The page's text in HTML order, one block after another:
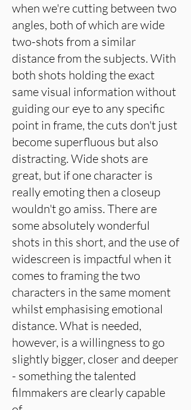
when we're cutting between two
angles, both of which are wide
two-shots from a similar
distance from the subjects. With
both shots holding the exact
same visual information without
guiding our eye to any specific
point in frame, the cuts don't just
become superfluous but also
distracting. Wide shots are
great, but if one character is
really emoting then a closeup
wouldn't go amiss. There are
some absolutely wonderful
shots in this short, and the use of
widescreen is impactful when it
comes to framing the two
characters in the same moment
whilst emphasising emotional
distance. What is needed,
however, is a willingness to go
slightly bigger, closer and deeper
- something the talented
filmmakers are clearly capable